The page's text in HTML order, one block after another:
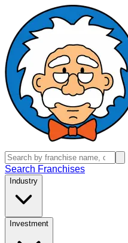
Search Franchises
Industry
Investment